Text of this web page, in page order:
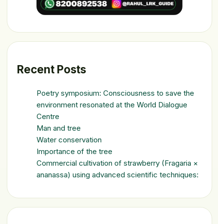
Recent Posts
Poetry symposium: Consciousness to save the
environment resonated at the World Dialogue
Centre
Man and tree
Water conservation
Importance of the tree
Commercial cultivation of strawberry (Fragaria ×
ananassa) using advanced scientific techniques: